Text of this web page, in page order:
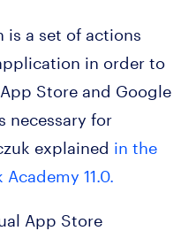
a set of actions
in order to
Store and Google
necessary for
explained in the
11.0.
App Store